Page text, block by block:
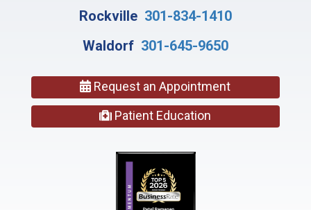
Rockville 301-834-1410
Waldorf 301-645-9650
Request an Appointment
Patient Education